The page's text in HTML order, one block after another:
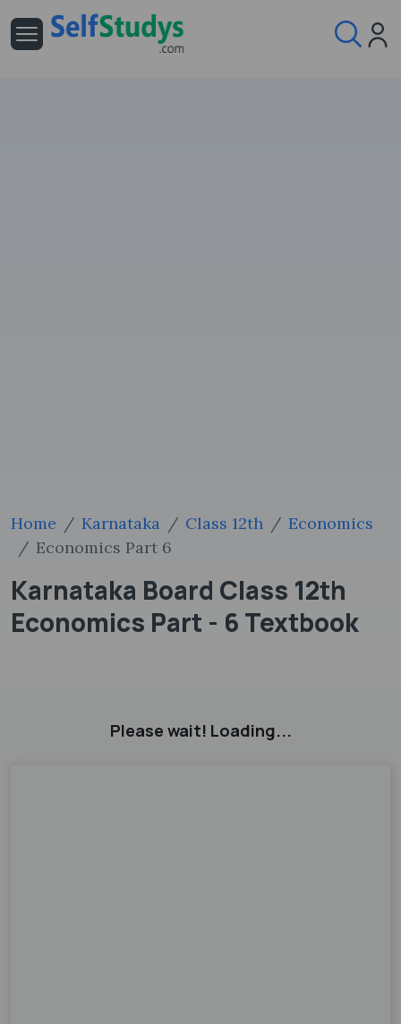
Home Karnataka Class 12th
Economics
Economics Part 6
Karnataka Board Class 12th
Economics Part - 6 Textbook
Please wait! Loading...